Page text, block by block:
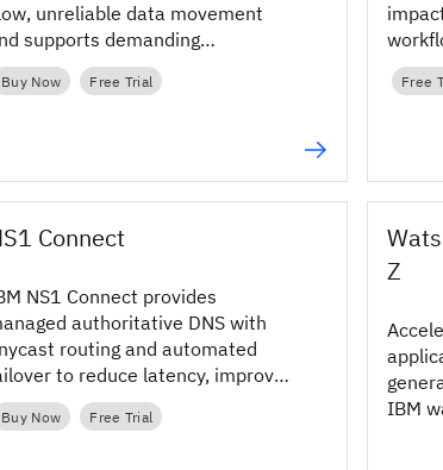
unreliable data movement
supports demanding
in hybrid and
environments.
Buy Now Free Trial Free
Connect
NS1 Connect provides
authoritative DNS with
routing and automated
to reduce latency, improve
and keep apps available.
Buy Now Free Trial
Z
IBM